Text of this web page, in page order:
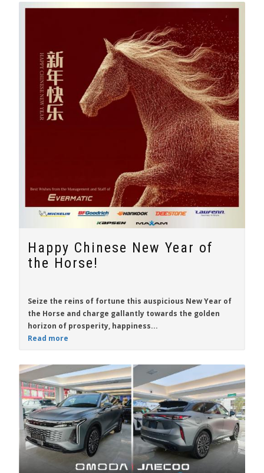
Happy Chinese New Year of
the Horse!
Seize the reins of fortune this auspicious New Year of
the Horse and charge gallantly towards the golden
horizon of prosperity, happiness...
Read more